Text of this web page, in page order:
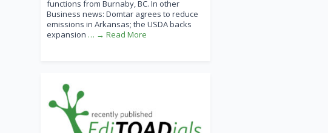
functions from Burnaby, BC. In other
Business news: Domtar agrees to reduce
emissions in Arkansas; the USDA backs
expansion … → Read More